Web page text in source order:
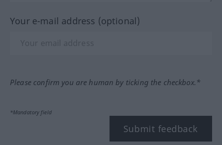
Your e-mail address (optional)
Please confirm you are human by ticking the checkbox.*
*Mandatory field
Submit feedback